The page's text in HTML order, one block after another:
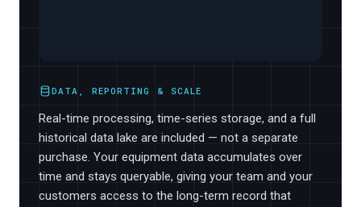
DATA, REPORTING & SCALE
Real-time processing, time-series storage, and a full
historical data lake are included — not a separate
purchase. Your equipment data accumulates over
time and stays queryable, giving your team and your
customers access to the long-term record that